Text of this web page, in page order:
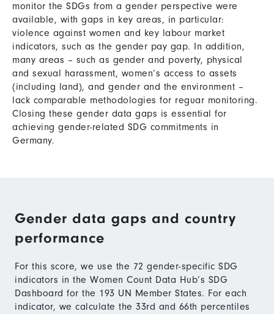
monitor the SDGs from a gender perspective were
available, with gaps in key areas, in particular:
violence against women and key labour market
indicators, such as the gender pay gap. In addition,
many areas – such as gender and poverty, physical
and sexual harassment, women’s access to assets
(including land), and gender and the environment –
lack comparable methodologies for reguar monitoring.
Closing these gender data gaps is essential for
achieving gender-related SDG commitments in
Germany.
Gender data gaps and country
performance
For this score, we use the 72 gender-specific SDG
indicators in the Women Count Data Hub’s SDG
Dashboard for the 193 UN Member States. For each
indicator, we calculate the 33rd and 66th percentiles